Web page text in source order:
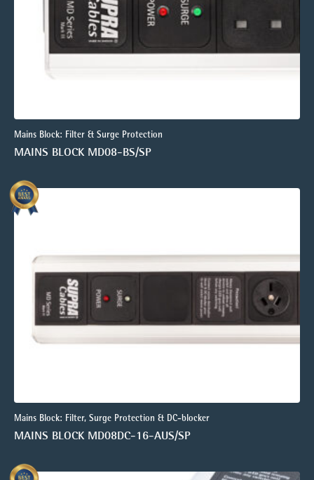
Mains Block: Filter & Surge Protection
MAINS BLOCK MD08-BS/SP
Mains Block: Filter, Surge Protection & DC-blocker
MAINS BLOCK MD08DC-16-AUS/SP